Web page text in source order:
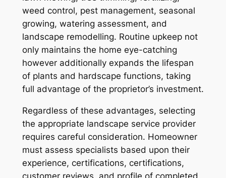
weed control, pest management, seasonal
growing, watering assessment, and
landscape remodelling. Routine upkeep not
only maintains the home eye-catching
however additionally expands the lifespan
of plants and hardscape functions, taking
full advantage of the proprietor’s investment.
Regardless of these advantages, selecting
the appropriate landscape service provider
requires careful consideration. Homeowner
must assess specialists based upon their
experience, certifications, certifications,
customer reviews, and profile of completed